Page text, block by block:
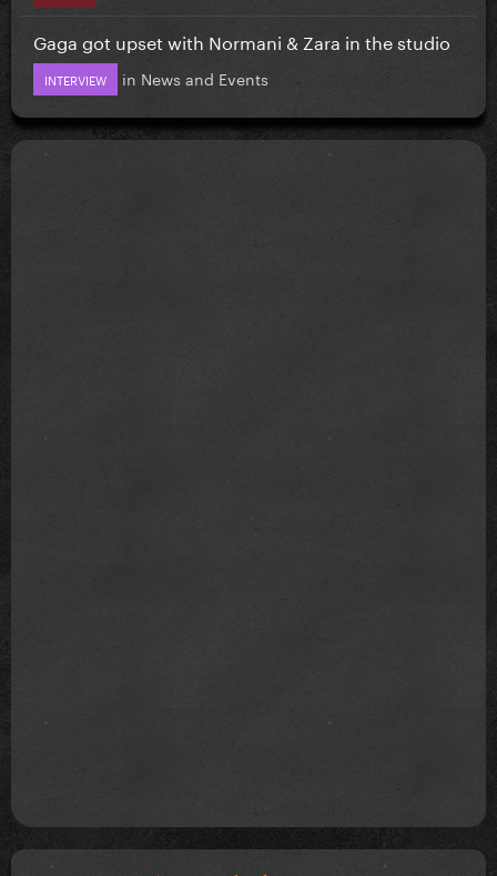
Gaga got upset with Normani & Zara in the studio
INTERVIEW in News and Events